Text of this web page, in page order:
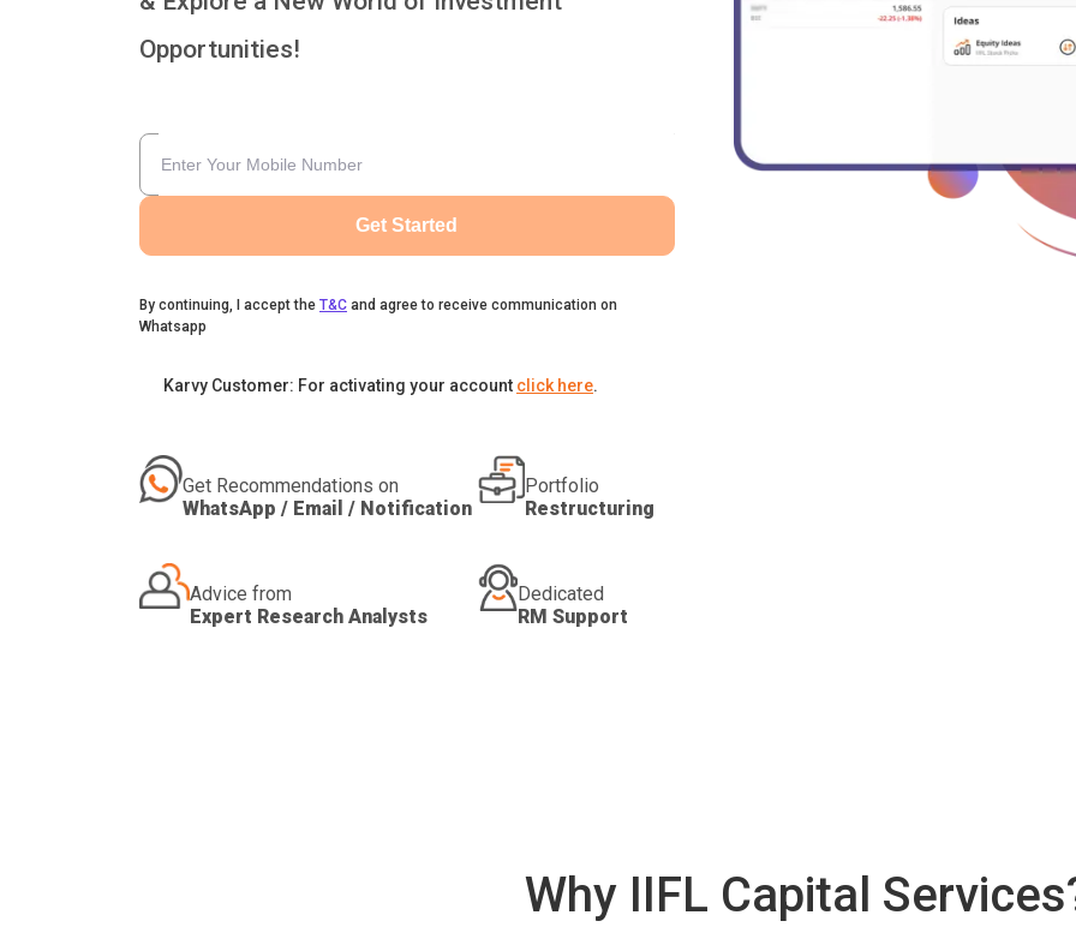
Opportunities!
Get Started
By continuing, I accept the T&C and agree to receive communication on
Whatsapp
Karvy Customer: For activating your account click here.
Get Recommendations on
WhatsApp / Email / Notification
Portfolio
Restructuring
Advice from
Expert Research Analysts
Dedicated
RM Support
Why IIFL Capital